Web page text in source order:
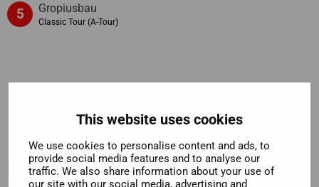
This website uses cookies
We use cookies to personalise content and ads, to
provide social media features and to analyse our
traffic. We also share information about your use of
our site with our social media, advertising and
5 Gropiusbau
Classic Tour (A-Tour)
Included